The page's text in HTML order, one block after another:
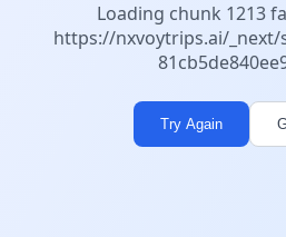
Loading chunk 1213
https://nxvoytrips.ai/
Try Again